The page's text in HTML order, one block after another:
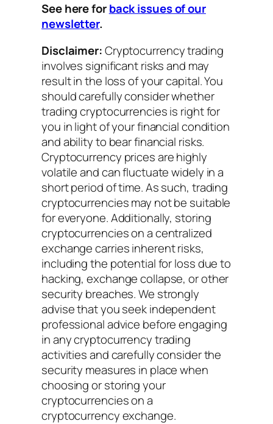
See here forback issues of our
newsletter.
Disclaimer:Cryptocurrency trading
involves significant risks and may
result in the loss of your capital. You
should carefully consider whether
trading cryptocurrencies is right for
you in light of your financial condition
and ability to bear financial risks.
Cryptocurrency prices are highly
volatile and can fluctuate widely in a
short period of time. As such, trading
cryptocurrencies may not be suitable
for everyone. Additionally, storing
cryptocurrencies on a centralized
exchange carries inherent risks,
including the potential for loss due to
hacking, exchange collapse, or other
security breaches. We strongly
advise that you seek independent
professional advice before engaging
in any cryptocurrency trading
activities and carefully consider the
security measures in place when
choosing or storing your
cryptocurrencies on a
cryptocurrency exchange.